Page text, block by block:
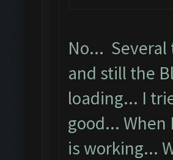
No...
and still the
loading... I
good...
is working...